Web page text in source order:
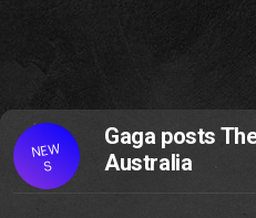
NEW
S
Gaga posts
Australia